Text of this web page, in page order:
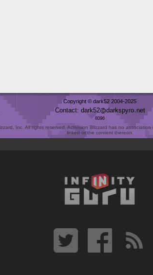
Copyright © dark52 2004-2025
Contact: dark52 darkspyro net
8096
Inc. All rights reserved. Activision Blizzard has no
linked or the content thereon.